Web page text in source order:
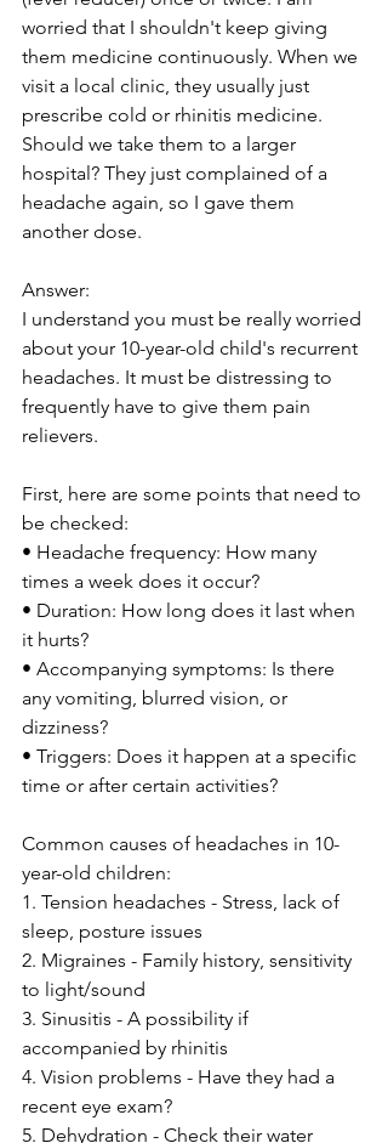
worried that I shouldn't keep giving
them medicine continuously. When we
visit a local clinic, they usually just
prescribe cold or rhinitis medicine.
Should we take them to a larger
hospital? They just complained of a
headache again, so I gave them
another dose.
Answer:
I understand you must be really worried
about your 10-year-old child's recurrent
headaches. It must be distressing to
frequently have to give them pain
relievers.
First, here are some points that need to
be checked:
• Headache frequency: How many
times a week does it occur?
• Duration: How long does it last when
it hurts?
• Accompanying symptoms: Is there
any vomiting, blurred vision, or
dizziness?
• Triggers: Does it happen at a specific
time or after certain activities?
Common causes of headaches in 10-
year-old children:
1. Tension headaches - Stress, lack of
sleep, posture issues
2. Migraines - Family history, sensitivity
to light/sound
3. Sinusitis - A possibility if
accompanied by rhinitis
4. Vision problems - Have they had a
recent eye exam?
5. Dehydration - Check their water